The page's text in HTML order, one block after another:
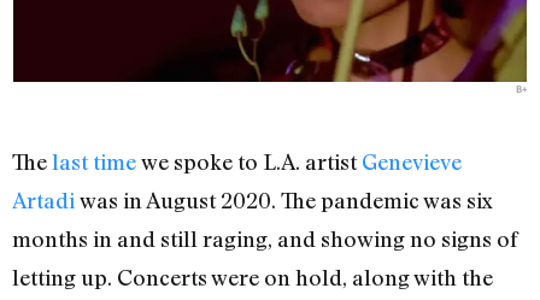
B+
Thelast timewe spoke to L.A. artistGenevieve
Artadi was in August 2020. The pandemic was six
months in and still raging, and showing no signs of
letting up. Concerts were on hold, along with the